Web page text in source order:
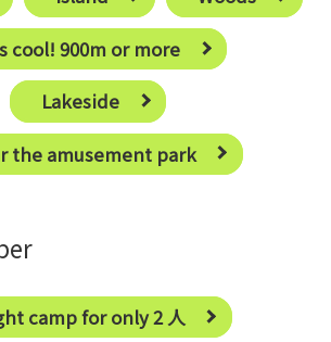
cool! 900m or more
Lakeside
the amusement park
camp for only 2 ⼈